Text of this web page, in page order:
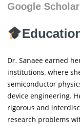
Google Scholar
Dr. Sanaee earned
institutions, where
semiconductor
device engineering.
rigorous and
research problems